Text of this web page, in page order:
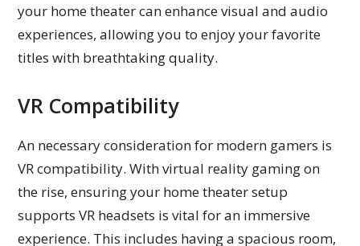
your home theater can enhance visual and audio
experiences, allowing you to enjoy your favorite
titles with breathtaking quality.
VR Compatibility
An necessary consideration for modern gamers is
VR compatibility. With virtual reality gaming on
the rise, ensuring your home theater setup
supports VR headsets is vital for an immersive
experience. This includes having a spacious room,